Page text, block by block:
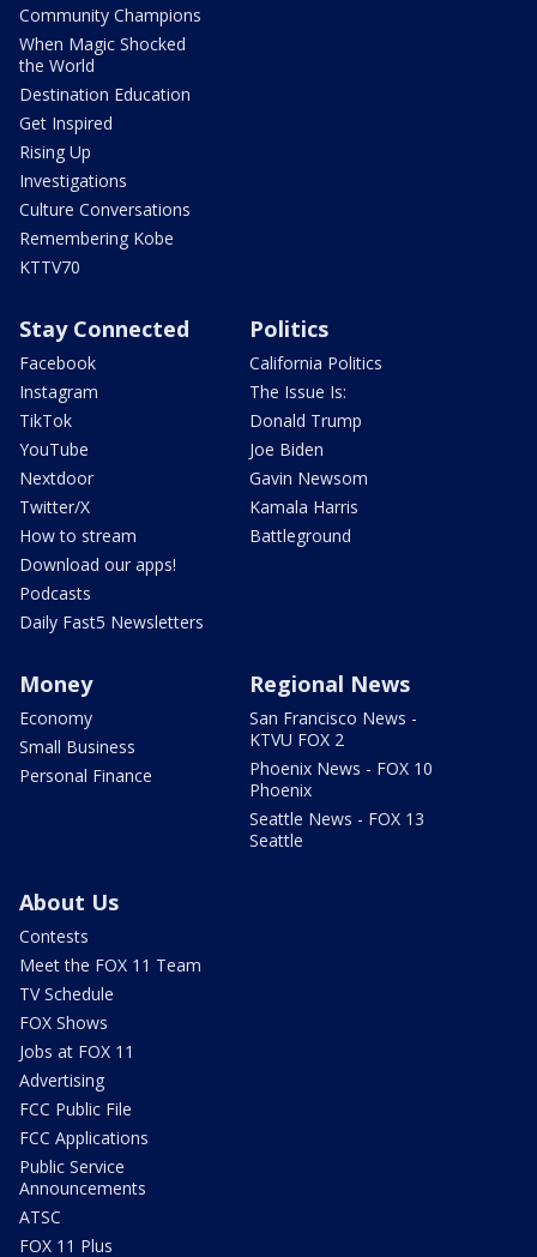
Community Champions
When Magic Shocked
the World
Destination Education
Get Inspired
Rising Up
Investigations
Culture Conversations
Remembering Kobe
KTTV70
Stay Connected
Facebook
Instagram
TikTok
YouTube
Nextdoor
Twitter/X
How to stream
Download our apps!
Podcasts
Daily Fast5 Newsletters
Politics
California Politics
The Issue Is:
Donald Trump
Joe Biden
Gavin Newsom
Kamala Harris
Battleground
Money
Economy
Small Business
Personal Finance
Regional News
San Francisco News -
KTVU FOX 2
Phoenix News - FOX 10
Phoenix
Seattle News - FOX 13
Seattle
About Us
Contests
Meet the FOX 11 Team
TV Schedule
FOX Shows
Jobs at FOX 11
Advertising
FCC Public File
FCC Applications
Public Service
Announcements
ATSC
FOX 11 Plus